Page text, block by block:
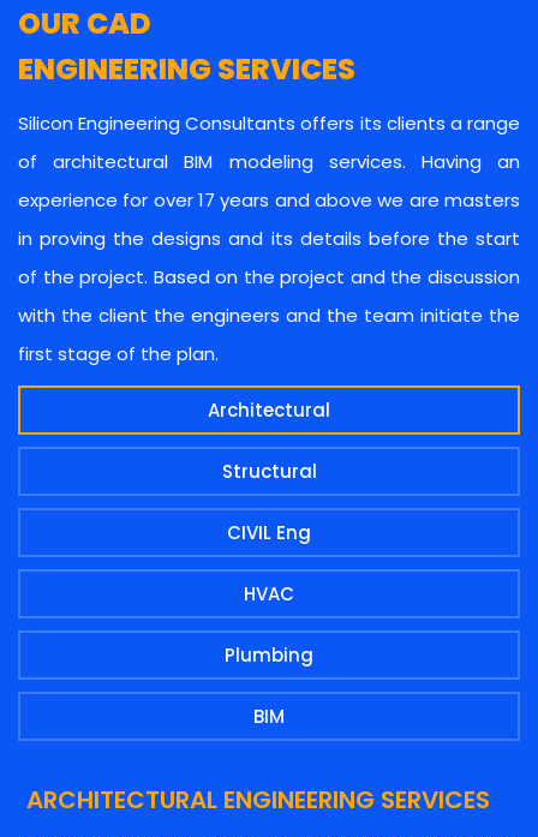
OUR CAD
ENGINEERING SERVICES
Silicon Engineering Consultants offers its clients a range
of architectural BIM modeling services. Having an
experience for over 17 years and above we are masters
in proving the designs and its details before the start
of the project. Based on the project and the discussion
with the client the engineers and the team initiate the
first stage of the plan.
Architectural
Structural
CIVIL Eng
HVAC
Plumbing
BIM
ARCHITECTURAL ENGINEERING SERVICES